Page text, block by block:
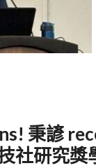
秉諺
社研究獎